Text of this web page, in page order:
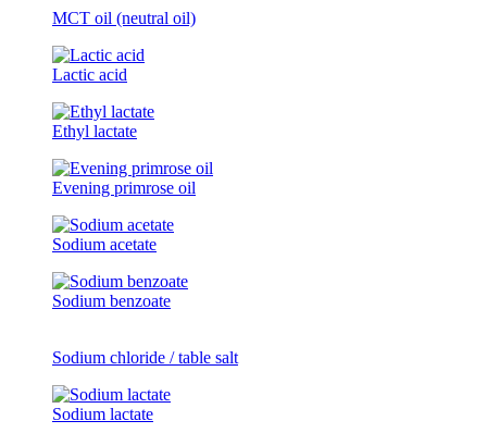
MCT oil (neutral oil)
Lactic acid
Ethyl lactate
Evening primrose oil
Sodium acetate
Sodium benzoate
Sodium chloride / table salt
Sodium lactate